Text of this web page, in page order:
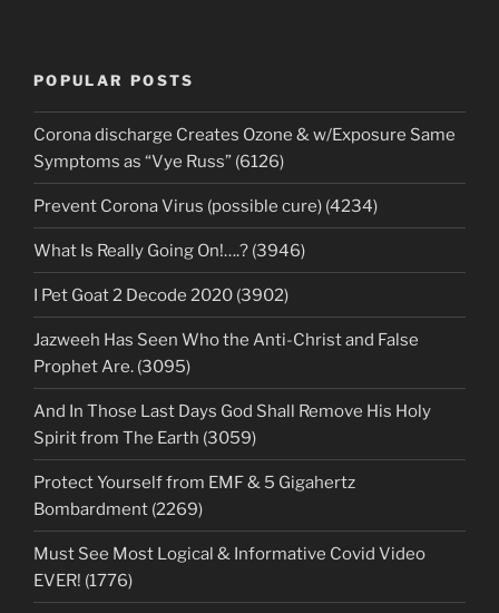
POPULAR POSTS
Corona discharge Creates Ozone & w/Exposure Same
Symptoms as “Vye Russ” (6126)
Prevent Corona Virus (possible cure) (4234)
What Is Really Going On!….? (3946)
I Pet Goat 2 Decode 2020 (3902)
Jazweeh Has Seen Who the Anti-Christ and False
Prophet Are. (3095)
And In Those Last Days God Shall Remove His Holy
Spirit from The Earth (3059)
Protect Yourself from EMF & 5 Gigahertz
Bombardment (2269)
Must See Most Logical & Informative Covid Video
EVER! (1776)